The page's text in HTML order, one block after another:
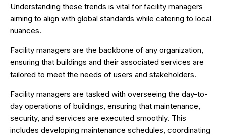
Understanding these trends is vital for facility managers
aiming to align with global standards while catering to local
nuances.
Facility managers are the backbone of any organization,
ensuring that buildings and their associated services are
tailored to meet the needs of users and stakeholders.
Facility managers are tasked with overseeing the day-to-
day operations of buildings, ensuring that maintenance,
security, and services are executed smoothly. This
includes developing maintenance schedules, coordinating